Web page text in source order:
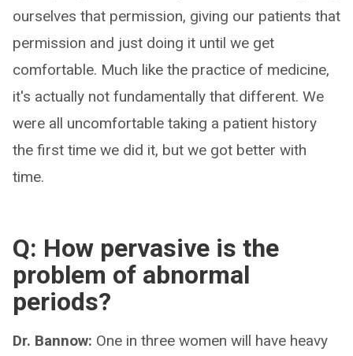
ourselves that permission, giving our patients that
permission and just doing it until we get
comfortable. Much like the practice of medicine,
it's actually not fundamentally that different. We
were all uncomfortable taking a patient history
the first time we did it, but we got better with
time.
Q: How pervasive is the
problem of abnormal
periods?
Dr. Bannow: One in three women will have heavy